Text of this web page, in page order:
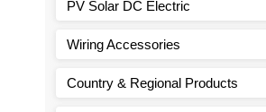
PV Solar DC Electric
Wiring Accessories
Country & Regional Products